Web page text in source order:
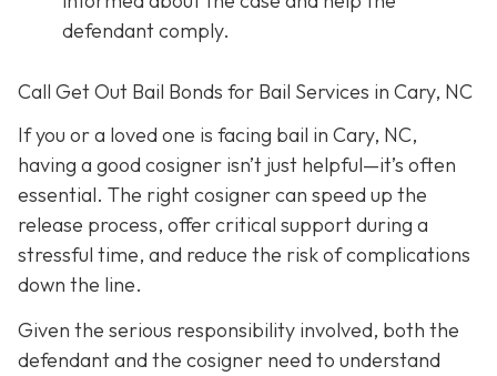
defendant comply.
Call Get Out Bail Bonds for Bail Services in Cary, NC
If you or a loved one is facing bail in Cary, NC,
having a good cosigner isn’t just helpful—it’s often
essential. The right cosigner can speed up the
release process, offer critical support during a
stressful time, and reduce the risk of complications
down the line.
Given the serious responsibility involved, both the
defendant and the cosigner need to understand